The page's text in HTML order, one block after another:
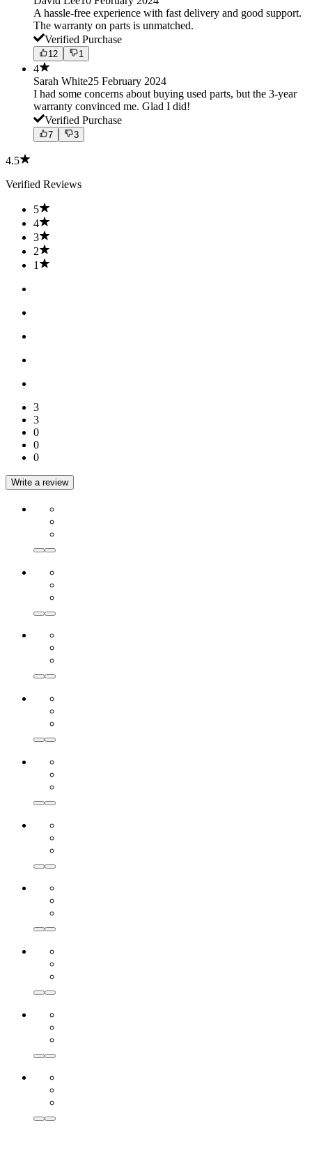
A hassle-free experience with fast delivery and good support.
The warranty on parts is unmatched.
Verified Purchase
12 1
4
Sarah White25 February 2024
I had some concerns about buying used parts, but the 3-year
warranty convinced me. Glad I did!
Verified Purchase
7 3
4.5
Verified Reviews
5
4
3
2
1
3
3
0
0
0
Write a review